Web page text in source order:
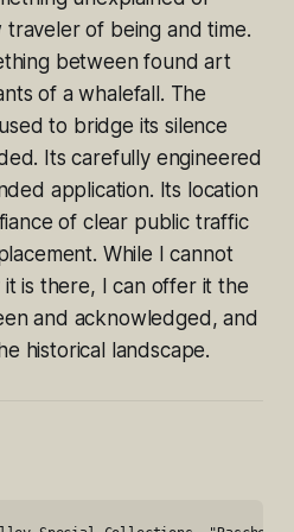
of being and time.
between found art
of a whalefall. The
to bridge its silence
Its carefully engineered
application. Its location
of clear public traffic
While I cannot
is there, I can offer it the
and acknowledged, and
historical landscape.